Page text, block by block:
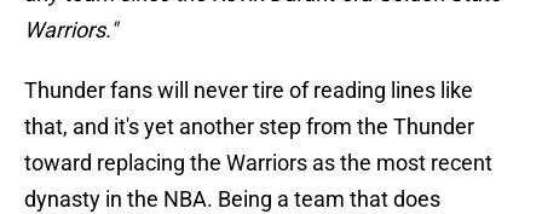
Warriors."
Thunder fans will never tire of reading lines like
that, and it's yet another step from the Thunder
toward replacing the Warriors as the most recent
dynasty in the NBA. Being a team that does